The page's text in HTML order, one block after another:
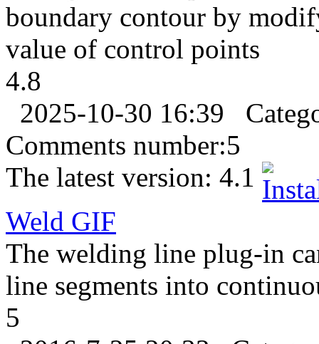
boundary contour by
value of control points
4.8
2025-10-30 16:39
Comments number:5
The latest version: 4.1
Weld GIF
The welding line plug-in
line segments into
5